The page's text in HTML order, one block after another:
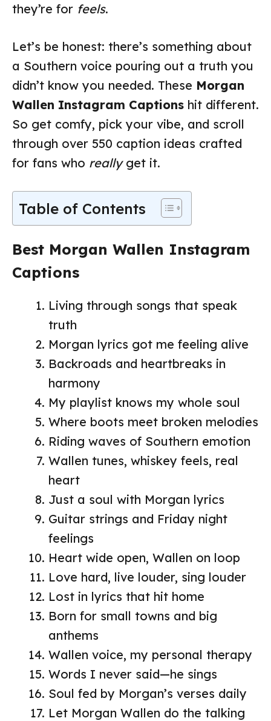
they’re for feels.
Let’s be honest: there’s something about
a Southern voice pouring out a truth you
didn’t know you needed. These Morgan
Wallen Instagram Captions hit different.
So get comfy, pick your vibe, and scroll
through over 550 caption ideas crafted
for fans who reallyget it.
Table of Contents
Best Morgan Wallen Instagram
Captions
Living through songs that speak
truth
Morgan lyrics got me feeling alive
Backroads and heartbreaks in
harmony
My playlist knows my whole soul
Where boots meet broken melodies
Riding waves of Southern emotion
Wallen tunes, whiskey feels, real
heart
Just a soul with Morgan lyrics
Guitar strings and Friday night
feelings
Heart wide open, Wallen on loop
Love hard, live louder, sing louder
Lost in lyrics that hit home
Born for small towns and big
anthems
Wallen voice, my personal therapy
Words I never said—he sings
Soul fed by Morgan’s verses daily
Let Morgan Wallen do the talking